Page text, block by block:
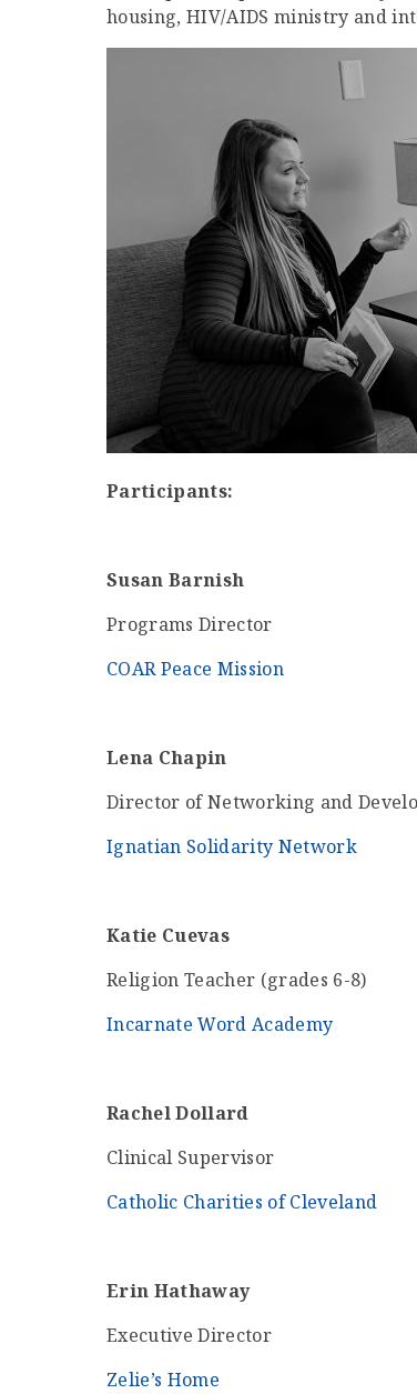
housing, HIV/AIDS ministry and
Participants:
Susan Barnish
Programs Director
COAR Peace Mission
Lena Chapin
Director of Networking and
Ignatian Solidarity Network
Katie Cuevas
Religion Teacher (grades 6-8)
Incarnate Word Academy
Rachel Dollard
Clinical Supervisor
Catholic Charities of Cleveland
Erin Hathaway
Executive Director
Zelie’s Home